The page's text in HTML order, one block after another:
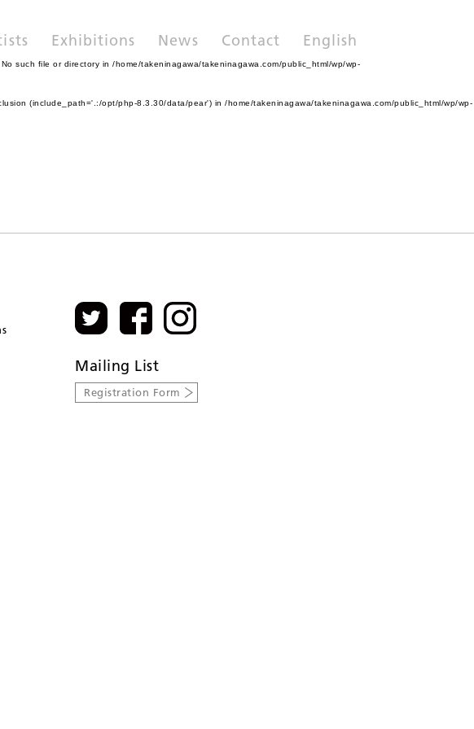
Exhibitions News Contact English
such file or directory in /home/takeninagawa/takeninagawa.com/public_html/wp/wp-
(include_path='.:/opt/php-8.3.30/data/pear') in /home/takeninagawa/takeninagawa.com/public_html/wp/wp-
Mailing List
Registration Form